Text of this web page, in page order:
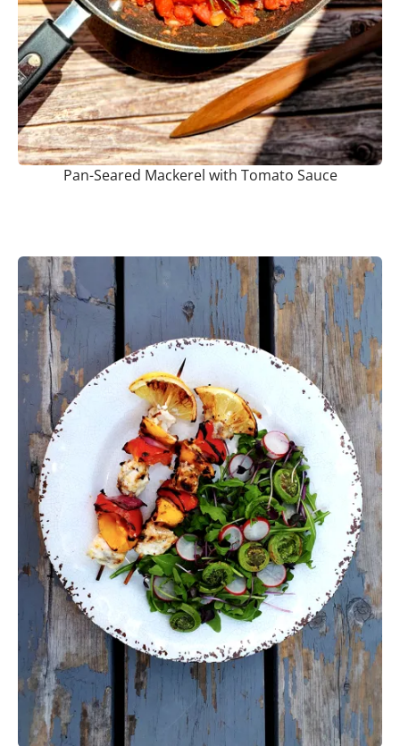
Pan-Seared Mackerel with Tomato Sauce